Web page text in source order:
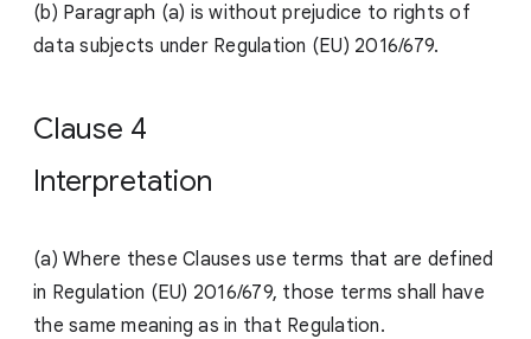
(b) Paragraph (a) is without prejudice to rights of
data subjects under Regulation (EU) 2016/679.
Clause 4
Interpretation
(a) Where these Clauses use terms that are defined
in Regulation (EU) 2016/679, those terms shall have
the same meaning as in that Regulation.